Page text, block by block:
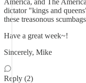
America, and The
dictator "kings and
these treasonous
Have a great week~!
Sincerely, Mike
Reply (2)